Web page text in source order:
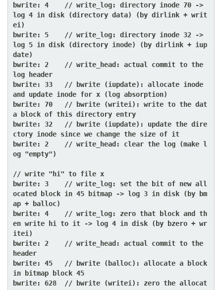
bwrite: 4    // write_log: directory inode 70 ->
log 4 in disk (directory data) (by dirlink + writ
ei)
bwrite: 5    // write_log: directory inode 32 ->
log 5 in disk (directory inode) (by dirlink + iup
date)
bwrite: 2    // write_head: actual commit to the
log header
bwrite: 33   // bwrite (iupdate): allocate inode
and update inode for x (log absorption)
bwrite: 70   // bwrite (writei): write to the dat
a block of this directory entry
bwrite: 32   // bwrite (iupdate): update the dire
ctory inode since we change the size of it
bwrite: 2    // write_head: clear the log (make l
og "empty")
// write "hi" to file x
bwrite: 3    // write_log: set the bit of new all
ocated block in 45 bitmap -> log 3 in disk (by bm
ap + balloc)
bwrite: 4    // write_log: zero that block and th
en write hi to it -> log 4 in disk (by bzero + wr
itei)
bwrite: 2    // write_head: actual commit to the
header
bwrite: 45   // bwrite (balloc): allocate a block
in bitmap block 45
bwrite: 628  // bwrite (writei): zero the allocat